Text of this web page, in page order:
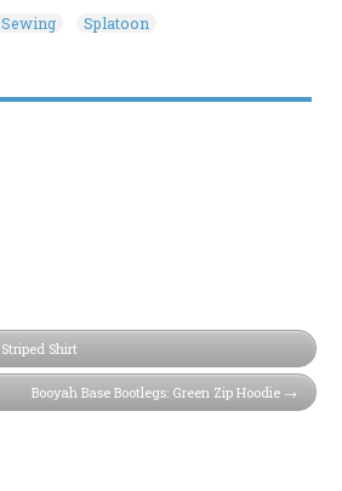
Sewing Splatoon
Shirt
Booyah Base Bootlegs: Green Zip Hoodie